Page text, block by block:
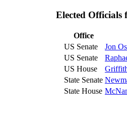
Elected
Office
US Senate
Jon
US Senate
US House
State Senate
State House